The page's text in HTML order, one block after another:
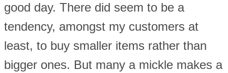
good day. There did seem to be a
tendency, amongst my customers at
least, to buy smaller items rather than
bigger ones. But many a mickle makes a